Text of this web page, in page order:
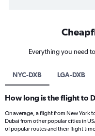
Everything you need
NYC-DXB LGA-DXB
How long is the flight to
On average, a flight from New York
Dubai from other popular cities in
of popular routes and their flight